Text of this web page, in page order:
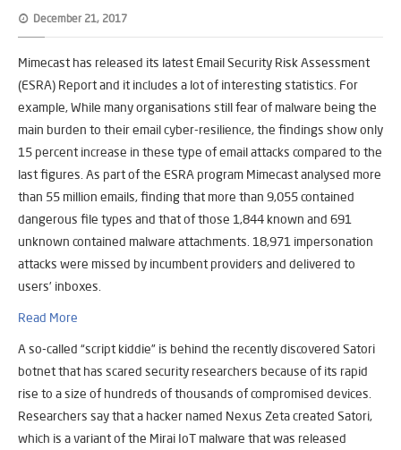
December 21, 2017
Mimecast has released its latest Email Security Risk Assessment
(ESRA) Report and it includes a lot of interesting statistics. For
example, While many organisations still fear of malware being the
main burden to their email cyber-resilience, the findings show only
15 percent increase in these type of email attacks compared to the
last figures. As part of the ESRA program Mimecast analysed more
than 55 million emails, finding that more than 9,055 contained
dangerous file types and that of those 1,844 known and 691
unknown contained malware attachments. 18,971 impersonation
attacks were missed by incumbent providers and delivered to
users’ inboxes.
Read More
A so-called “script kiddie” is behind the recently discovered Satori
botnet that has scared security researchers because of its rapid
rise to a size of hundreds of thousands of compromised devices.
Researchers say that a hacker named Nexus Zeta created Satori,
which is a variant of the Mirai IoT malware that was released